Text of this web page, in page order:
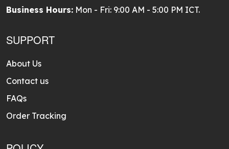
Business Hours: Mon - Fri: 9:00 AM - 5:00 PM ICT.
SUPPORT
About Us
Contact us
FAQs
Order Tracking